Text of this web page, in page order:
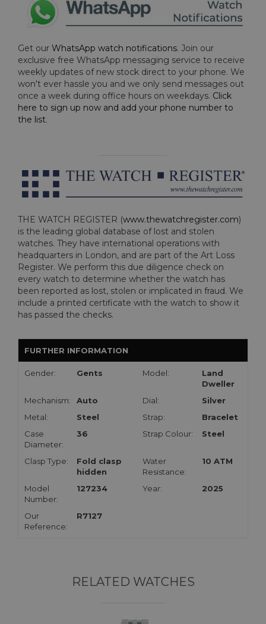
Get our WhatsApp watch notifications. Join our
exclusive free WhatsApp messaging service to receive
weekly updates of new stock direct to your phone. We
won't ever hassle you and we only send messages out
once a week during office hours on weekdays. Click
here to sign up now and add your phone number to
the list.
THE WATCH REGISTER (www.thewatchregister.com)
is the leading global database of lost and stolen
watches. They have international operations with
headquarters in London, and are part of the Art Loss
Register. We perform this due diligence check on
every watch to determine whether the watch has
been reported as lost, stolen or implicated in fraud. We
include a printed certificate with the watch to show it
has passed the checks.
FURTHER INFORMATION
Gender: Gents Model:
Land
Dweller
Mechanism:
Auto Dial:
Silver
Metal:
Steel Strap:
Bracelet
Case
Diameter:
36 Strap Colour: Steel
Clasp Type:
Fold clasp
hidden
Water
Resistance:
10 ATM
Model
Number:
127234 Year: 2025
Our
Reference:
R7127
RELATED WATCHES